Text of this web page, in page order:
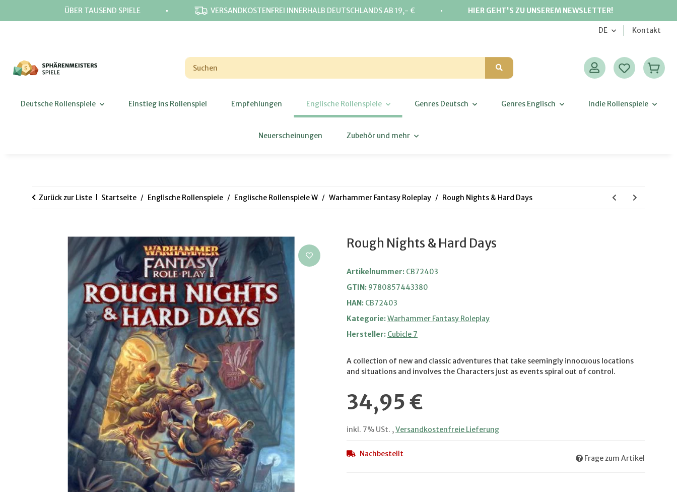
ÜBER TAUSEND SPIELE ⋅ VERSANDKOSTENFREI INNERHALB DEUTSCHLANDS AB 19,- € ⋅ HIER GEHT'S ZU UNSEREM NEWSLETTER!
DE Kontakt
Deutsche Rollenspiele Einstieg ins Rollenspiel Empfehlungen Englische Rollenspiele Genres Deutsch Genres Englisch Indie Rollenspiele
Neuerscheinungen Zubehör und mehr
Zurück zur Liste Startseite Englische Rollenspiele Englische Rollenspiele W Warhammer Fantasy Roleplay Rough Nights & Hard Days
Rough Nights & Hard Days
Artikelnummer: CB72403
GTIN: 9780857443380
HAN: CB72403
Kategorie:Warhammer Fantasy Roleplay
Hersteller: Cubicle 7
A collection of new and classic adventures that take seemingly innocuous locations
and situations and involves the Characters just as events spiral out of control.
34,95 €
inkl. 7% USt. ,Versandkostenfreie Lieferung
Nachbestellt Frage zum Artikel